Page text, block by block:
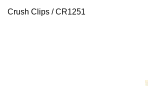
Crush Clips / CR1251